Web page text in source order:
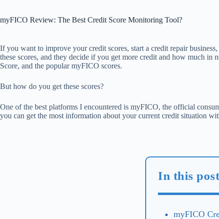
myFICO Review: The Best Credit Score Monitoring Tool?
If you want to improve your credit scores, start a credit repair
these scores, and they decide if you get more credit and how much
Score, and the popular myFICO scores.
But how do you get these scores?
One of the best platforms I encountered is myFICO, the official
you can get the most information about your current credit situation
In this
myFICO